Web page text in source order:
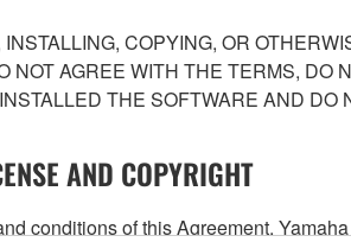
INSTALLING, COPYING, OR
NOT AGREE WITH THE TERMS, DO
THE SOFTWARE AND
AND COPYRIGHT
conditions of this Agreement,